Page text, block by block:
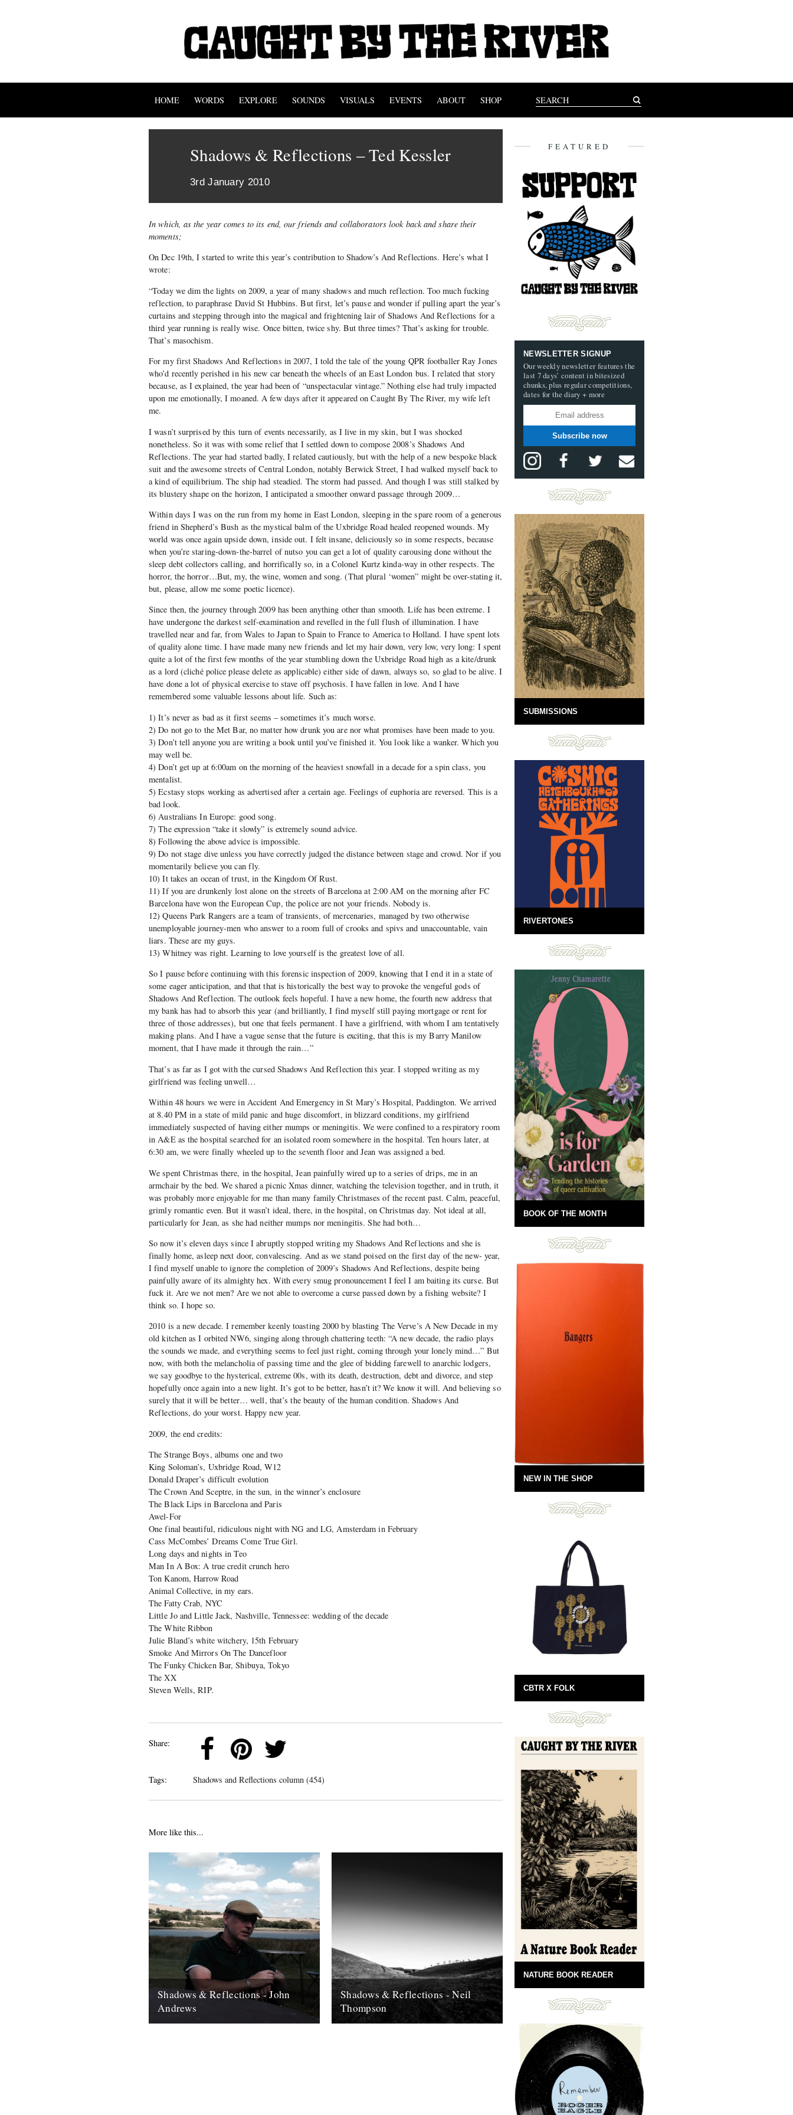
HOME WORDS EXPLORE SOUNDS VISUALS EVENTS ABOUT SHOP
Shadows & Reflections – Ted Kessler
3rd January 2010
In which, as the year comes to its end, our friends and collaborators look back and share their
moments;
On Dec 19th, I started to write this year’s contribution to Shadow’s And Reflections. Here’s what I
wrote:
“Today we dim the lights on 2009, a year of many shadows and much reflection. Too much fucking
reflection, to paraphrase David St Hubbins. But first, let’s pause and wonder if pulling apart the year’s
curtains and stepping through into the magical and frightening lair of Shadows And Reflections for a
third year running is really wise. Once bitten, twice shy. But three times? That’s asking for trouble.
That’s masochism.
For my first Shadows And Reflections in 2007, I told the tale of the young QPR footballer Ray Jones
who’d recently perished in his new car beneath the wheels of an East London bus. I related that story
because, as I explained, the year had been of “unspectacular vintage.” Nothing else had truly impacted
upon me emotionally, I moaned. A few days after it appeared on Caught By The River, my wife left
me.
I wasn’t surprised by this turn of events necessarily, as I live in my skin, but I was shocked
nonetheless. So it was with some relief that I settled down to compose 2008’s Shadows And
Reflections. The year had started badly, I related cautiously, but with the help of a new bespoke black
suit and the awesome streets of Central London, notably Berwick Street, I had walked myself back to
a kind of equilibrium. The ship had steadied. The storm had passed. And though I was still stalked by
its blustery shape on the horizon, I anticipated a smoother onward passage through 2009…
Within days I was on the run from my home in East London, sleeping in the spare room of a generous
friend in Shepherd’s Bush as the mystical balm of the Uxbridge Road healed reopened wounds. My
world was once again upside down, inside out. I felt insane, deliciously so in some respects, because
when you’re staring-down-the-barrel of nutso you can get a lot of quality carousing done without the
sleep debt collectors calling, and horrifically so, in a Colonel Kurtz kinda-way in other respects. The
horror, the horror…But, my, the wine, women and song. (That plural ‘women” might be over-stating it,
but, please, allow me some poetic licence).
Since then, the journey through 2009 has been anything other than smooth. Life has been extreme. I
have undergone the darkest self-examination and revelled in the full flush of illumination. I have
travelled near and far, from Wales to Japan to Spain to France to America to Holland. I have spent lots
of quality alone time. I have made many new friends and let my hair down, very low, very long: I spent
quite a lot of the first few months of the year stumbling down the Uxbridge Road high as a kite/drunk
as a lord (cliché police please delete as applicable) either side of dawn, always so, so glad to be alive. I
have done a lot of physical exercise to stave off psychosis. I have fallen in love. And I have
remembered some valuable lessons about life. Such as:
1) It’s never as bad as it first seems – sometimes it’s much worse.
2) Do not go to the Met Bar, no matter how drunk you are nor what promises have been made to you.
3) Don’t tell anyone you are writing a book until you’ve finished it. You look like a wanker. Which you
may well be.
4) Don’t get up at 6:00am on the morning of the heaviest snowfall in a decade for a spin class, you
mentalist.
5) Ecstasy stops working as advertised after a certain age. Feelings of euphoria are reversed. This is a
bad look.
6) Australians In Europe: good song.
7) The expression “take it slowly” is extremely sound advice.
8) Following the above advice is impossible.
9) Do not stage dive unless you have correctly judged the distance between stage and crowd. Nor if you
momentarily believe you can fly.
10) It takes an ocean of trust, in the Kingdom Of Rust.
11) If you are drunkenly lost alone on the streets of Barcelona at 2:00 AM on the morning after FC
Barcelona have won the European Cup, the police are not your friends. Nobody is.
12) Queens Park Rangers are a team of transients, of mercenaries, managed by two otherwise
unemployable journey-men who answer to a room full of crooks and spivs and unaccountable, vain
liars. These are my guys.
13) Whitney was right. Learning to love yourself is the greatest love of all.
So I pause before continuing with this forensic inspection of 2009, knowing that I end it in a state of
some eager anticipation, and that that is historically the best way to provoke the vengeful gods of
Shadows And Reflection. The outlook feels hopeful. I have a new home, the fourth new address that
my bank has had to absorb this year (and brilliantly, I find myself still paying mortgage or rent for
three of those addresses), but one that feels permanent. I have a girlfriend, with whom I am tentatively
making plans. And I have a vague sense that the future is exciting, that this is my Barry Manilow
moment, that I have made it through the rain…”
That’s as far as I got with the cursed Shadows And Reflection this year. I stopped writing as my
girlfriend was feeling unwell…
Within 48 hours we were in Accident And Emergency in St Mary’s Hospital, Paddington. We arrived
at 8.40 PM in a state of mild panic and huge discomfort, in blizzard conditions, my girlfriend
immediately suspected of having either mumps or meningitis. We were confined to a respiratory room
in A&E as the hospital searched for an isolated room somewhere in the hospital. Ten hours later, at
6:30 am, we were finally wheeled up to the seventh floor and Jean was assigned a bed.
We spent Christmas there, in the hospital, Jean painfully wired up to a series of drips, me in an
armchair by the bed. We shared a picnic Xmas dinner, watching the television together, and in truth, it
was probably more enjoyable for me than many family Christmases of the recent past. Calm, peaceful,
grimly romantic even. But it wasn’t ideal, there, in the hospital, on Christmas day. Not ideal at all,
particularly for Jean, as she had neither mumps nor meningitis. She had both…
So now it’s eleven days since I abruptly stopped writing my Shadows And Reflections and she is
finally home, asleep next door, convalescing. And as we stand poised on the first day of the new- year,
I find myself unable to ignore the completion of 2009’s Shadows And Reflections, despite being
painfully aware of its almighty hex. With every smug pronouncement I feel I am baiting its curse. But
fuck it. Are we not men? Are we not able to overcome a curse passed down by a fishing website? I
think so. I hope so.
2010 is a new decade. I remember keenly toasting 2000 by blasting The Verve’s A New Decade in my
old kitchen as I orbited NW6, singing along through chattering teeth: “A new decade, the radio plays
the sounds we made, and everything seems to feel just right, coming through your lonely mind…” But
now, with both the melancholia of passing time and the glee of bidding farewell to anarchic lodgers,
we say goodbye to the hysterical, extreme 00s, with its death, destruction, debt and divorce, and step
hopefully once again into a new light. It’s got to be better, hasn’t it? We know it will. And believing so
surely that it will be better… well, that’s the beauty of the human condition. Shadows And
Reflections, do your worst. Happy new year.
2009, the end credits:
The Strange Boys, albums one and two
King Soloman’s, Uxbridge Road, W12
Donald Draper’s difficult evolution
The Crown And Sceptre, in the sun, in the winner’s enclosure
The Black Lips in Barcelona and Paris
Awel-For
One final beautiful, ridiculous night with NG and LG, Amsterdam in February
Cass McCombes’ Dreams Come True Girl.
Long days and nights in Teo
Man In A Box: A true credit crunch hero
Ton Kanom, Harrow Road
Animal Collective, in my ears.
The Fatty Crab, NYC
Little Jo and Little Jack, Nashville, Tennessee: wedding of the decade
The White Ribbon
Julie Bland’s white witchery, 15th February
Smoke And Mirrors On The Dancefloor
The Funky Chicken Bar, Shibuya, Tokyo
The XX
Steven Wells, RIP.
Share:
Tags: Shadows and Reflections column (454)
More like this...
Shadows & Reflections - John
Andrews
Shadows & Reflections - Neil
Thompson
FEATURED
NEWSLETTER SIGNUP
Our weekly newsletter features the
last 7 days’ content in bitesized
chunks, plus regular competitions,
dates for the diary + more
Subscribe now
SUBMISSIONS
RIVERTONES
BOOK OF THE MONTH
NEW IN THE SHOP
CBTR X FOLK
NATURE BOOK READER